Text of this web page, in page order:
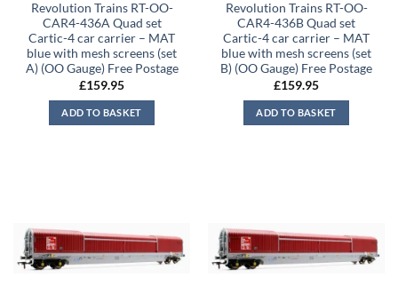
Revolution Trains RT-OO-
CAR4-436A Quad set
Cartic-4 car carrier – MAT
blue with mesh screens (set
A) (OO Gauge) Free Postage
£159.95
ADD TO BASKET
Revolution Trains RT-OO-
CAR4-436B Quad set
Cartic-4 car carrier – MAT
blue with mesh screens (set
B) (OO Gauge) Free Postage
£159.95
ADD TO BASKET